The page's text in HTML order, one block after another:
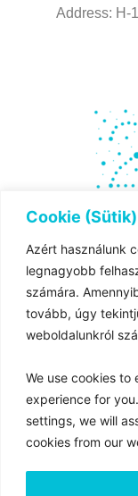
Cookie
Azért használunk
legnagyobb
számára.
tovább, úgy
weboldalunkról
We use cookies to
experience for
settings, we will
cookies from our
Address: H-
The project is
Hungary, Poland
ideas for
Magyar